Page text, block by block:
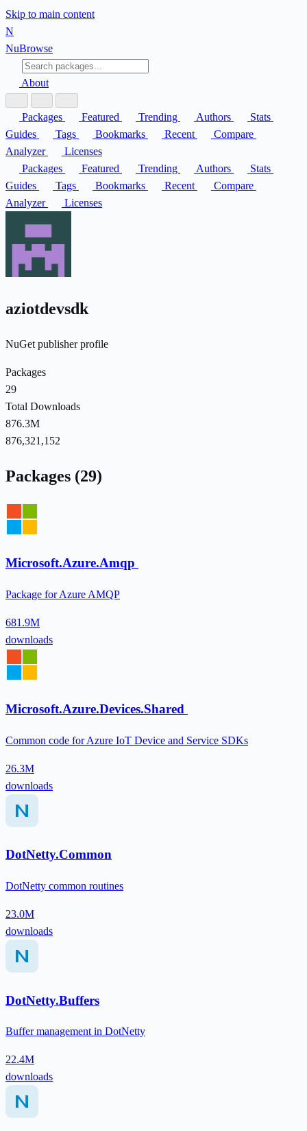
Skip to main content
N
NuBrowse
About
Packages Featured Trending Authors
Stats
Guides
Tags Bookmarks Recent
Compare
Analyzer
Licenses
Packages
Featured Trending Authors
Stats
Guides
Tags Bookmarks Recent
Compare
Analyzer
Licenses
aziotdevsdk
NuGet publisher profile
Packages
29
Total Downloads
876.3M
876,321,152
Packages (29)
Microsoft.Azure.Amqp
Package for Azure AMQP
681.9M
downloads
Microsoft.Azure.Devices.Shared
Common code for Azure IoT Device and Service SDKs
26.3M
downloads
DotNetty.Common
DotNetty common routines
23.0M
downloads
DotNetty.Buffers
Buffer management in DotNetty
22.4M
downloads